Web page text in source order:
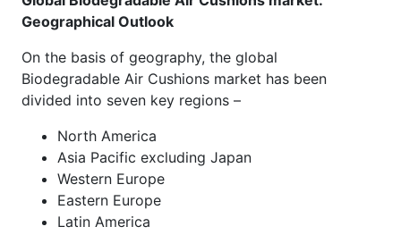
Geographical Outlook
On the basis of geography, the global
Biodegradable Air Cushions market has been
divided into seven key regions –
North America
Asia Pacific excluding Japan
Western Europe
Eastern Europe
Latin America